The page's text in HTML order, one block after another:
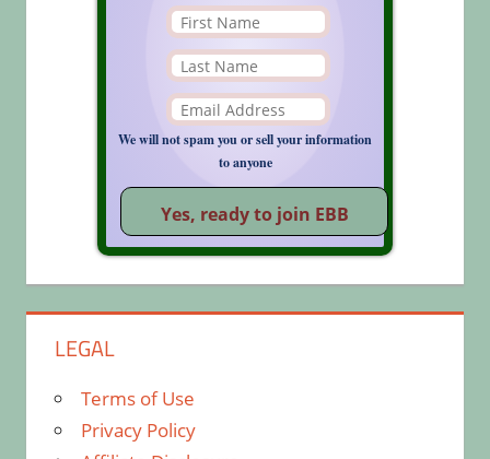
We will not spam you or sell your information
to anyone
LEGAL
Terms of Use
Privacy Policy